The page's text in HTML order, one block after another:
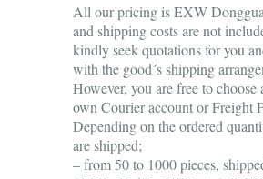
All our pricing is EXW
and shipping costs are not
kindly seek quotations for you
with the good´s shipping
However, you are free to choose
own Courier account or Freight
Depending on the ordered
are shipped;
– from 50 to 1000 pieces,